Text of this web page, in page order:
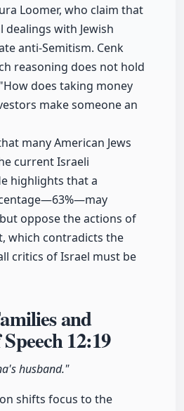
Loomer, who claim that
dealings with Jewish
anti-Semitism. Cenk
reasoning does not hold
does taking money
make someone an
many American Jews
current Israeli
highlights that a
oppose the actions of
which contradicts the
critics of Israel must be
and
12:19
husband."
shifts focus to the